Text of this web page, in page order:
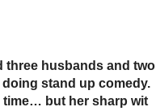
three husbands and two
stand up comedy.
time… but her sharp wit